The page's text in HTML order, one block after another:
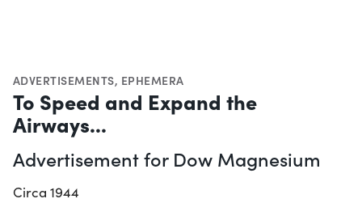
ADVERTISEMENTS, EPHEMERA
To Speed and Expand the
Airways...
Advertisement for Dow Magnesium
Circa 1944